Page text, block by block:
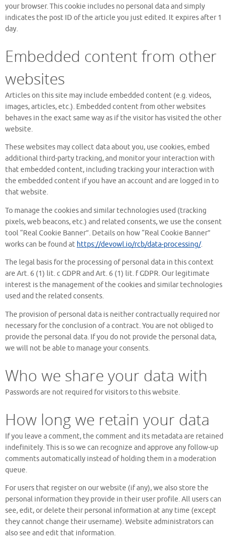
your browser. This cookie includes no personal data and simply
indicates the post ID of the article you just edited. It expires after 1
day.
Embedded content from other
websites
Articles on this site may include embedded content (e.g. videos,
images, articles, etc.). Embedded content from other websites
behaves in the exact same way as if the visitor has visited the other
website.
These websites may collect data about you, use cookies, embed
additional third-party tracking, and monitor your interaction with
that embedded content, including tracking your interaction with
the embedded content if you have an account and are logged in to
that website.
To manage the cookies and similar technologies used (tracking
pixels, web beacons, etc.) and related consents, we use the consent
tool “Real Cookie Banner”. Details on how “Real Cookie Banner”
works can be found at https://devowl.io/rcb/data-processing/.
The legal basis for the processing of personal data in this context
are Art. 6 (1) lit. c GDPR and Art. 6 (1) lit. f GDPR. Our legitimate
interest is the management of the cookies and similar technologies
used and the related consents.
The provision of personal data is neither contractually required nor
necessary for the conclusion of a contract. You are not obliged to
provide the personal data. If you do not provide the personal data,
we will not be able to manage your consents.
Who we share your data with
Passwords are not required for visitors to this website.
How long we retain your data
If you leave a comment, the comment and its metadata are retained
indefinitely. This is so we can recognize and approve any follow-up
comments automatically instead of holding them in a moderation
queue.
For users that register on our website (if any), we also store the
personal information they provide in their user profile. All users can
see, edit, or delete their personal information at any time (except
they cannot change their username). Website administrators can
also see and edit that information.